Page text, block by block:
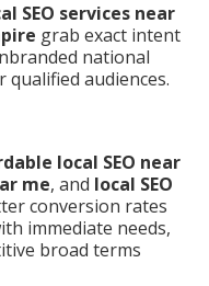
SEO services near
grab exact intent
national
audiences.
local SEO near
me, and local SEO
conversion rates
immediate needs,
broad terms